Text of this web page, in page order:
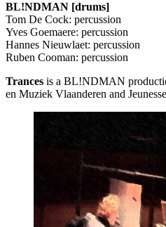
BL!NDMAN [drums]
Tom De Cock: percussion
Yves Goemaere: percussion
Hannes Nieuwlaet: percussion
Ruben Cooman: percussion
Trances is a BL!NDMAN
en Muziek Vlaanderen and